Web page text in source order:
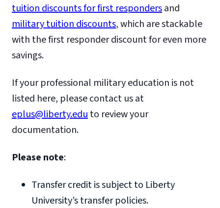
tuition discounts for first respondersand
military tuition discounts, which are stackable
with the first responder discount for even more
savings.
If your professional military education is not
listed here, please contact us at
eplus@liberty.eduto review your
documentation.
Please note:
Transfer credit is subject to Liberty
University’s transfer policies.